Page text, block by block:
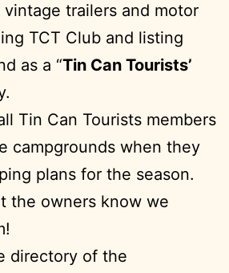
trailers and motor
TCT Club and listing
as a “Tin Can Tourists’
Tin Can Tourists members
campgrounds when they
plans for the season.
the owners know we
directory of the